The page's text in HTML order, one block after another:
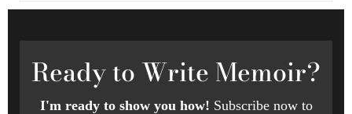
Readyto Write Memoir?
I'm ready to show you how! Subscribe now to